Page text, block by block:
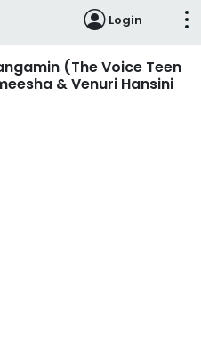
Login
(The Voice Teen
& Venuri Hansini